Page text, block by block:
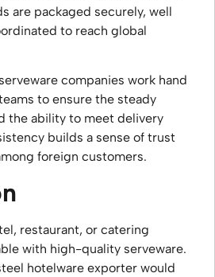
are packaged securely, well
to reach global
companies work hand
to ensure the steady
the ability to meet delivery
builds a sense of trust
foreign customers.
restaurant, or catering
with high-quality serveware.
hotelware exporter would